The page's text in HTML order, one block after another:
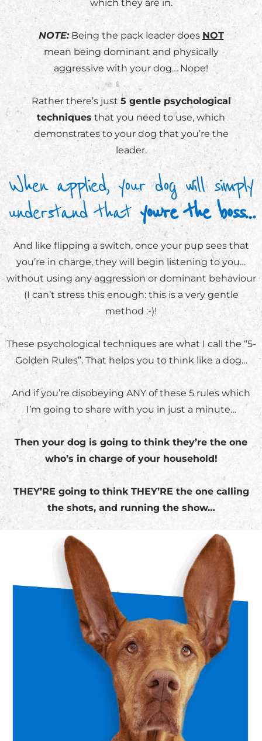
which they are in.
NOTE:Being the pack leader does NOT
mean being dominant and physically
aggressive with your dog… Nope!
Rather there’s just 5 gentle psychological
techniques that you need to use, which
demonstrates to your dog that you’re the
leader.
When applied, your dog will simply
understand that you’re the boss…
And like flipping a switch, once your pup sees that
you’re in charge, they will begin listening to you…
without using any aggression or dominant behaviour
(I can’t stress this enough: this is a very gentle
method :-)!
These psychological techniques are what I call the “5-
Golden Rules”. That helps you to think like a dog…
And if you’re disobeying ANY of these 5 rules which
I’m going to share with you in just a minute…
Then your dog is going to think they’re the one
who’s in charge of your household!
THEY’RE going to think THEY’RE the one calling
the shots, and running the show…